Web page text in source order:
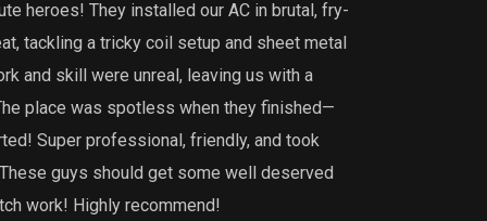
heroes! They installed our AC in brutal, fry-
tackling a tricky coil setup and sheet metal
and skill were unreal, leaving us with a
place was spotless when they finished—
Super professional, friendly, and took
guys should get some well deserved
work! Highly recommend!